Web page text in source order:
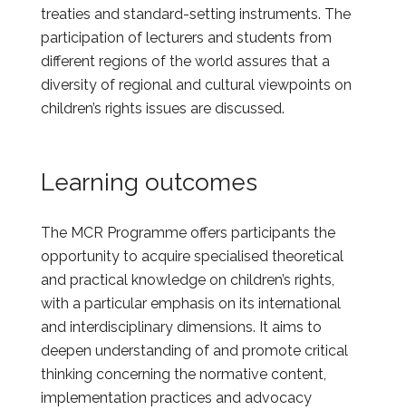
treaties and standard-setting instruments. The
participation of lecturers and students from
different regions of the world assures that a
diversity of regional and cultural viewpoints on
children’s rights issues are discussed.
Learning outcomes
The MCR Programme offers participants the
opportunity to acquire specialised theoretical
and practical knowledge on children’s rights,
with a particular emphasis on its international
and interdisciplinary dimensions. It aims to
deepen understanding of and promote critical
thinking concerning the normative content,
implementation practices and advocacy